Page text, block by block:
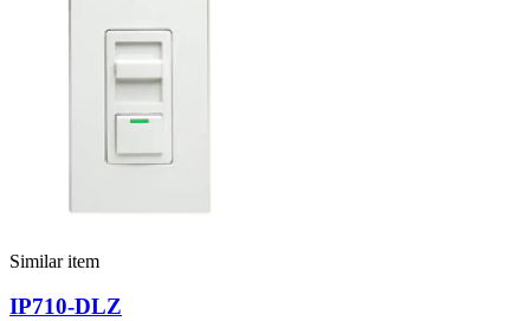
Similar item
IP710-DLZ